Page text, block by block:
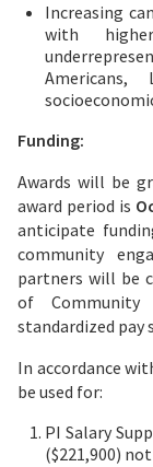
Increasing
with
Americans,
Funding:
Awards will be
award period is
anticipate
community
partners will be
of Community
standardized pay
In accordance
be used for:
PI Salary
($221,900)